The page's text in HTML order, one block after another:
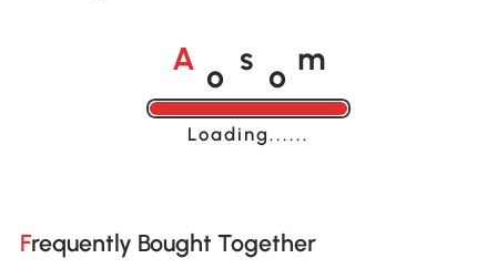
A s m
Loading......
Frequently Bought Together